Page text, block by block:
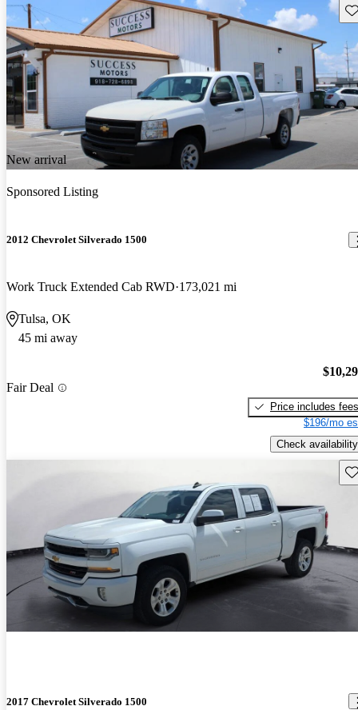
New arrival
Sponsored Listing
2012 Chevrolet Silverado 1500
Work Truck Extended Cab RWD 173,021 mi
Tulsa, OK
45 mi away
Fair Deal
Price includes fees
$196/mo
Check availability
2017 Chevrolet Silverado 1500